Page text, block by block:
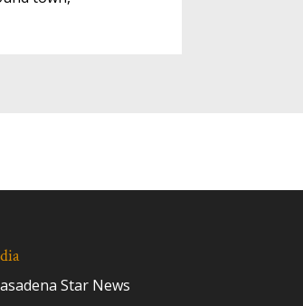
Star News